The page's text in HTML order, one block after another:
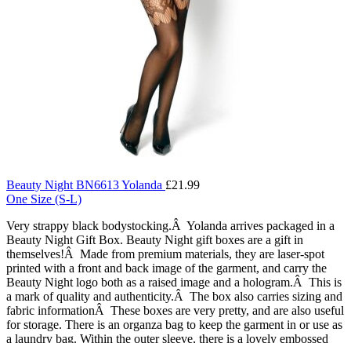
Beauty Night BN6613 Yolanda £21.99
One Size (S-L)
Very strappy black bodystocking.Â Yolanda arrives packaged in a
Beauty Night Gift Box. Beauty Night gift boxes are a gift in
themselves!Â Made from premium materials, they are laser-spot
printed with a front and back image of the garment, and carry the
Beauty Night logo both as a raised image and a hologram.Â This is
a mark of quality and authenticity.Â The box also carries sizing and
fabric informationÂ These boxes are very pretty, and are also useful
for storage. There is an organza bag to keep the garment in or use as
a laundry bag. Within the outer sleeve, there is a lovely embossed